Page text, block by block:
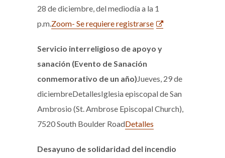
28 de diciembre, del mediodía a la 1
p.m.Zoom- Se requiere registrarse
Servicio interreligioso de apoyo y
sanación (Evento de Sanación
conmemorativo de un año)Jueves, 29 de
diciembreDetallesIglesia episcopal de San
Ambrosio (St. Ambrose Episcopal Church),
7520 South Boulder RoadDetalles
Desayuno de solidaridad del incendio